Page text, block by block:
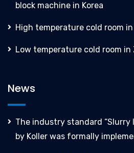
block machine in Korea
High temperature cold room
Low temperature cold room in
News
The industry standard “Slurry
by Koller was formally